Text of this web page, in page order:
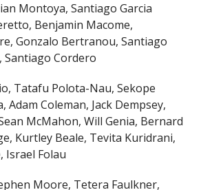
Montoya, Santiago Garcia
Benjamin Macome,
Gonzalo Bertranou, Santiago
Santiago Cordero
Tatafu Polota-Nau, Sekope
Adam Coleman, Jack Dempsey,
McMahon, Will Genia, Bernard
Kurtley Beale, Tevita Kuridrani,
Israel Folau
Moore, Tetera Faulkner,